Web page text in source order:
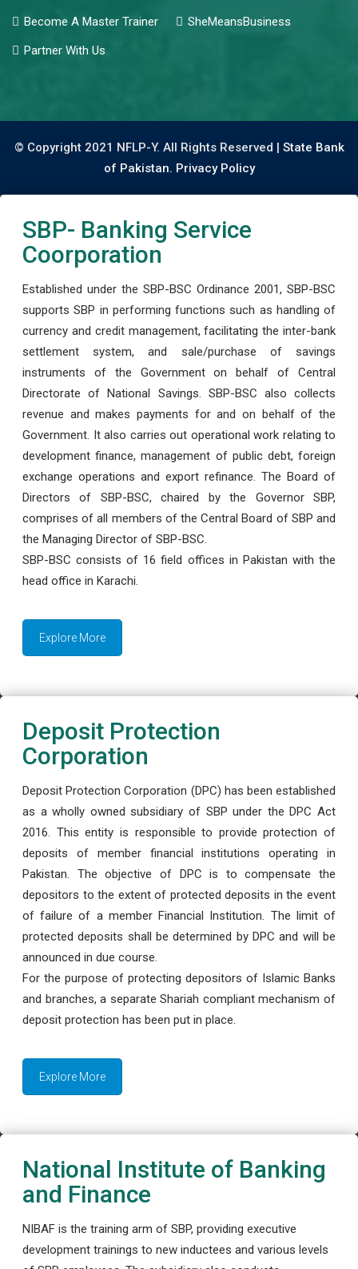
Become A Master Trainer
SheMeansBusiness
Partner With Us
© Copyright 2021 NFLP-Y. All Rights Reserved | State Bank
of Pakistan. Privacy Policy
SBP- Banking Service
Coorporation
Established under the SBP-BSC Ordinance 2001, SBP-BSC
supports SBP in performing functions such as handling of
currency and credit management, facilitating the inter-bank
settlement system, and sale/purchase of savings
instruments of the Government on behalf of Central
Directorate of National Savings. SBP-BSC also collects
revenue and makes payments for and on behalf of the
Government. It also carries out operational work relating to
development finance, management of public debt, foreign
exchange operations and export refinance. The Board of
Directors of SBP-BSC, chaired by the Governor SBP,
comprises of all members of the Central Board of SBP and
the Managing Director of SBP-BSC.
SBP-BSC consists of 16 field offices in Pakistan with the
head office in Karachi.
Explore More
Deposit Protection
Corporation
Deposit Protection Corporation (DPC) has been established
as a wholly owned subsidiary of SBP under the DPC Act
2016. This entity is responsible to provide protection of
deposits of member financial institutions operating in
Pakistan. The objective of DPC is to compensate the
depositors to the extent of protected deposits in the event
of failure of a member Financial Institution. The limit of
protected deposits shall be determined by DPC and will be
announced in due course.
For the purpose of protecting depositors of Islamic Banks
and branches, a separate Shariah compliant mechanism of
deposit protection has been put in place.
Explore More
National Institute of Banking
and Finance
NIBAF is the training arm of SBP, providing executive
development trainings to new inductees and various levels